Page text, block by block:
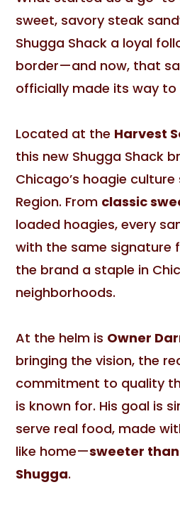
sweet, savory steak
Shugga Shack a loyal
border—and now, that
officially made its way to
Located at the Harvest
this new Shugga Shack
Chicago’s hoagie
Region. From classic
loaded hoagies, every
with the same signature
the brand a staple in
neighborhoods.
At the helm is Owner
bringing the vision, the
commitment to quality
is known for. His goal is
serve real food, made
like home—sweeter
Shugga.